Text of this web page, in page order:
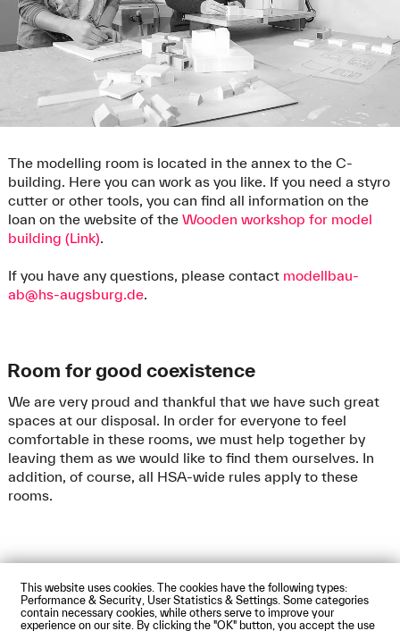
This website uses cookies. The cookies have the following types:
Performance & Security, User Statistics & Settings. Some categories
contain necessary cookies, while others serve to improve your
experience on our site. By clicking the "OK" button, you accept the use
The modelling room is located in the annex to the C-
building. Here you can work as you like. If you need a styro
cutter or other tools, you can find all information on the
loan on the website of the Wooden workshop for model
building (Link).
If you have any questions, please contact modellbau-
ab@hs-augsburg.de.
Room for good coexistence
We are very proud and thankful that we have such great
spaces at our disposal. In order for everyone to feel
comfortable in these rooms, we must help together by
leaving them as we would like to find them ourselves. In
addition, of course, all HSA-wide rules apply to these
rooms.
Impressum Privacy Policy Accessibility Statement
Contact us
Directions and Maps Webmail